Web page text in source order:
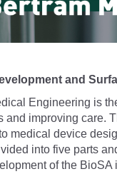
and
Engineering is
improving care.
medical device
into five parts
of the